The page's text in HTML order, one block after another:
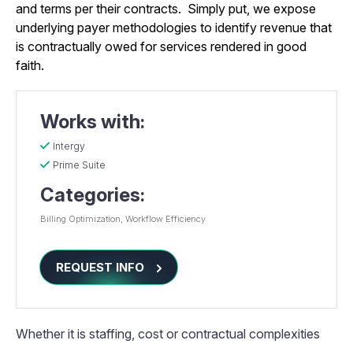
and terms per their contracts. Simply put, we expose
underlying payer methodologies to identify revenue that
is contractually owed for services rendered in good
faith.
Works with:
Intergy
Prime Suite
Categories:
Billing Optimization Workflow Efficiency
REQUEST INFO
Whether it is staffing, cost or contractual complexities